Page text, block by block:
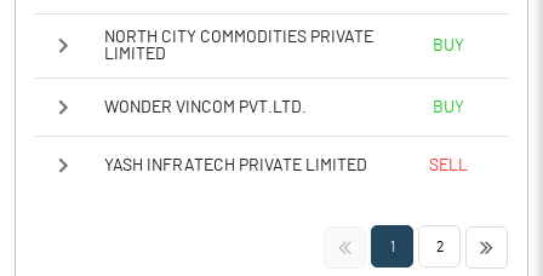
NORTH CITY COMMODITIES PRIVATE
LIMITED
BUY
WONDER VINCOM PVT.LTD. BUY
YASH INFRATECH PRIVATE LIMITED SELL
<< 1 2 >>